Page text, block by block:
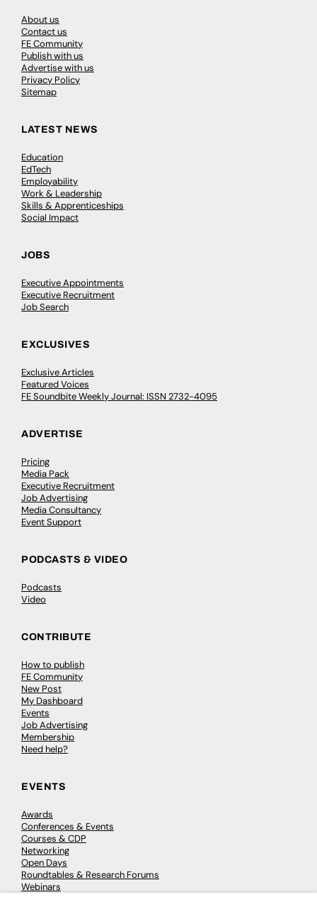
About us
Contact us
FE Community
Publish with us
Advertise with us
Privacy Policy
Sitemap
LATEST NEWS
Education
EdTech
Employability
Work & Leadership
Skills & Apprenticeships
Social Impact
JOBS
Executive Appointments
Executive Recruitment
Job Search
EXCLUSIVES
Exclusive Articles
Featured Voices
FE Soundbite Weekly Journal: ISSN 2732-4095
ADVERTISE
Pricing
Media Pack
Executive Recruitment
Job Advertising
Media Consultancy
Event Support
PODCASTS & VIDEO
Podcasts
Video
CONTRIBUTE
How to publish
FE Community
New Post
My Dashboard
Events
Job Advertising
Membership
Need help?
EVENTS
Awards
Conferences & Events
Courses & CDP
Networking
Open Days
Roundtables & Research Forums
Webinars